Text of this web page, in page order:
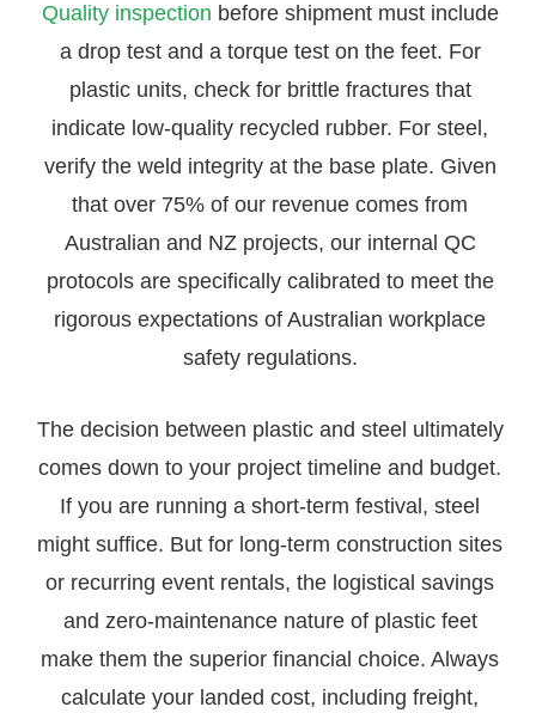
Quality inspection before shipment must include
a drop test and a torque test on the feet. For
plastic units, check for brittle fractures that
indicate low-quality recycled rubber. For steel,
verify the weld integrity at the base plate. Given
that over 75% of our revenue comes from
Australian and NZ projects, our internal QC
protocols are specifically calibrated to meet the
rigorous expectations of Australian workplace
safety regulations.
The decision between plastic and steel ultimately
comes down to your project timeline and budget.
If you are running a short-term festival, steel
might suffice. But for long-term construction sites
or recurring event rentals, the logistical savings
and zero-maintenance nature of plastic feet
make them the superior financial choice. Always
calculate your landed cost, including freight,